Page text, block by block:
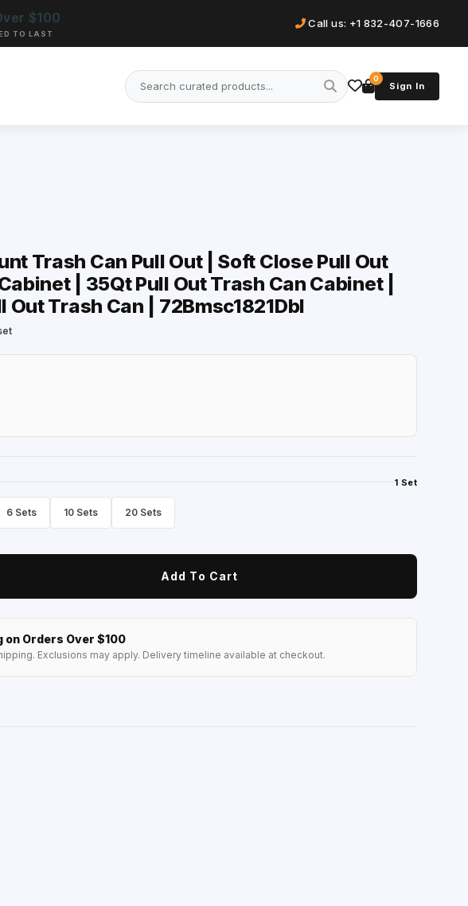
$100
TO LAST
Call us: +1 832-407-1666
0
Sign In
Trash Can Pull Out | Soft Close Pull Out
| 35Qt Pull Out Trash Can Cabinet |
Out Trash Can | 72Bmsc1821Dbl
1 Set
6 Sets 10 Sets 20 Sets
Add To Cart
on Orders Over $100
Exclusions may apply. Delivery timeline available at checkout.